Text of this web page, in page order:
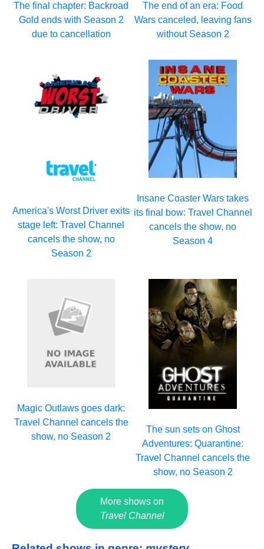
The final chapter: Backroad
Gold ends with Season 2
due to cancellation
The end of an era: Food
Wars canceled, leaving fans
without Season 2
America's Worst Driver exits
stage left: Travel Channel
cancels the show, no
Season 2
Insane Coaster Wars takes
its final bow: Travel Channel
cancels the show, no
Season 4
Magic Outlaws goes dark:
Travel Channel cancels the
show, no Season 2
The sun sets on Ghost
Adventures: Quarantine:
Travel Channel cancels the
show, no Season 2
More shows on
Travel Channel